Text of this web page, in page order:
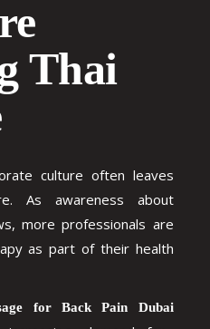
Thai
culture often leaves
As awareness about
more professionals are
as part of their health
for Back Pain Dubai